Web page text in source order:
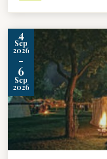
4
Sep
2026
-
6
Sep
2026